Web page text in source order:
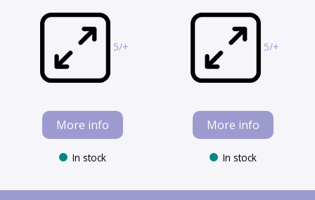
5/+
More info
In stock
5/+
More info
In stock